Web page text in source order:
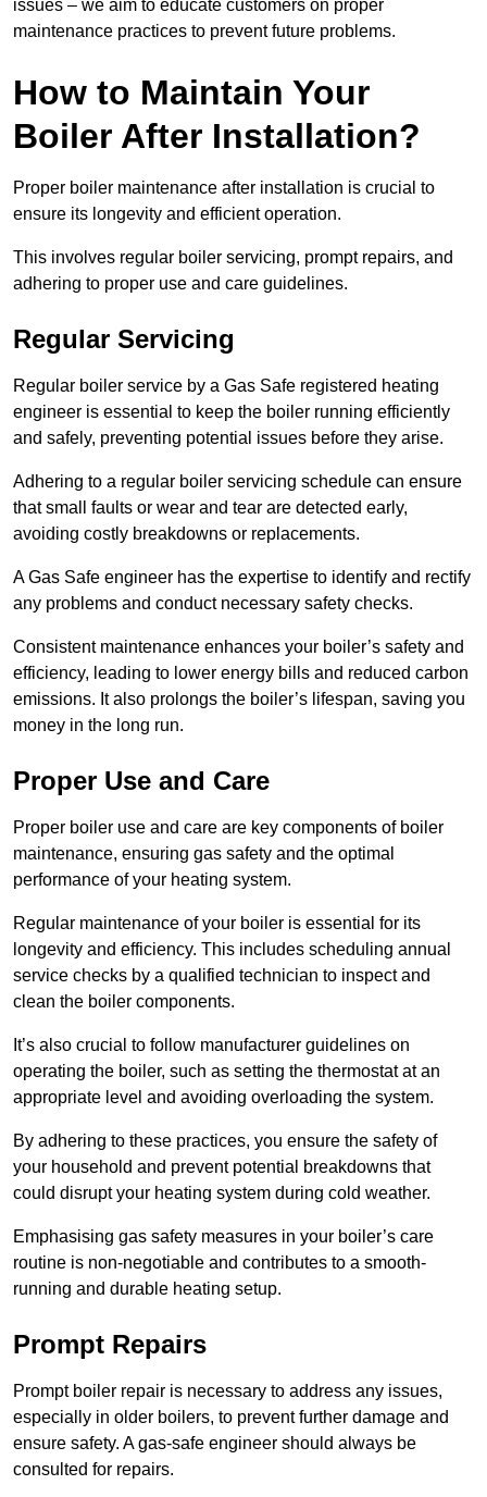
issues – we aim to educate customers on proper
maintenance practices to prevent future problems.
How to Maintain Your
Boiler After Installation?
Proper boiler maintenance after installation is crucial to
ensure its longevity and efficient operation.
This involves regular boiler servicing, prompt repairs, and
adhering to proper use and care guidelines.
Regular Servicing
Regular boiler service by a Gas Safe registered heating
engineer is essential to keep the boiler running efficiently
and safely, preventing potential issues before they arise.
Adhering to a regular boiler servicing schedule can ensure
that small faults or wear and tear are detected early,
avoiding costly breakdowns or replacements.
A Gas Safe engineer has the expertise to identify and rectify
any problems and conduct necessary safety checks.
Consistent maintenance enhances your boiler’s safety and
efficiency, leading to lower energy bills and reduced carbon
emissions. It also prolongs the boiler’s lifespan, saving you
money in the long run.
Proper Use and Care
Proper boiler use and care are key components of boiler
maintenance, ensuring gas safety and the optimal
performance of your heating system.
Regular maintenance of your boiler is essential for its
longevity and efficiency. This includes scheduling annual
service checks by a qualified technician to inspect and
clean the boiler components.
It’s also crucial to follow manufacturer guidelines on
operating the boiler, such as setting the thermostat at an
appropriate level and avoiding overloading the system.
By adhering to these practices, you ensure the safety of
your household and prevent potential breakdowns that
could disrupt your heating system during cold weather.
Emphasising gas safety measures in your boiler’s care
routine is non-negotiable and contributes to a smooth-
running and durable heating setup.
Prompt Repairs
Prompt boiler repair is necessary to address any issues,
especially in older boilers, to prevent further damage and
ensure safety. A gas-safe engineer should always be
consulted for repairs.